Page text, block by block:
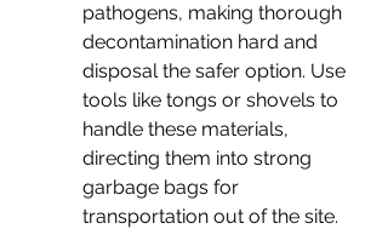
pathogens, making thorough
decontamination hard and
disposal the safer option. Use
tools like tongs or shovels to
handle these materials,
directing them into strong
garbage bags for
transportation out of the site.